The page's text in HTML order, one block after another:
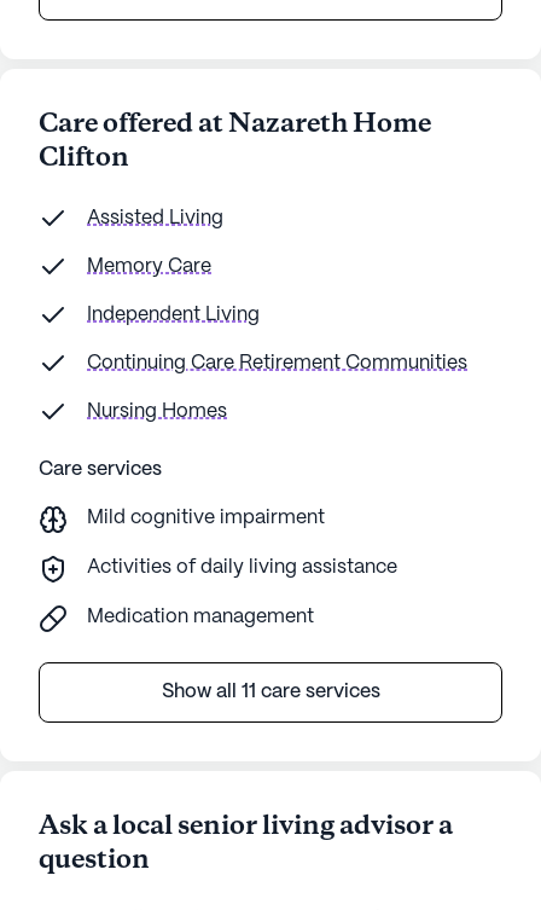
Care offered at Nazareth Home
Clifton
Assisted Living
Memory Care
Independent Living
Continuing Care Retirement Communities
Nursing Homes
Care services
Mild cognitive impairment
Activities of daily living assistance
Medication management
Show all 11 care services
Ask a local senior living advisor a
question